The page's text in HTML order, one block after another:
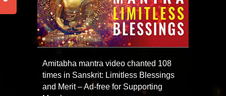
Amitabha mantra video chanted 108
times in Sanskrit: Limitless Blessings
and Merit – Ad-free for Supporting